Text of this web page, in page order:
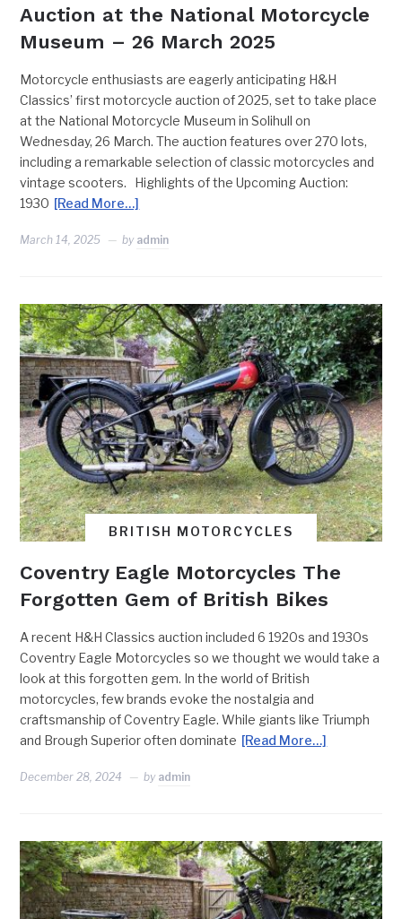
Auction at the National Motorcycle
Museum – 26 March 2025
Motorcycle enthusiasts are eagerly anticipating H&H
Classics’ first motorcycle auction of 2025, set to take place
at the National Motorcycle Museum in Solihull on
Wednesday, 26 March. The auction features over 270 lots,
including a remarkable selection of classic motorcycles and
vintage scooters. Highlights of the Upcoming Auction:
1930 [Read More…]
March 14, 2025 by admin
BRITISH MOTORCYCLES
Coventry Eagle Motorcycles The
Forgotten Gem of British Bikes
A recent H&H Classics auction included 6 1920s and 1930s
Coventry Eagle Motorcycles so we thought we would take a
look at this forgotten gem. In the world of British
motorcycles, few brands evoke the nostalgia and
craftsmanship of Coventry Eagle. While giants like Triumph
and Brough Superior often dominate [Read More…]
December 28, 2024 by admin